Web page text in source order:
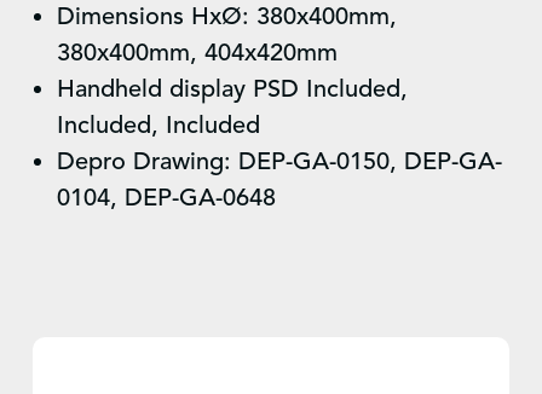
Dimensions HxØ: 380x400mm,
380x400mm, 404x420mm
Handheld display PSD Included,
Included, Included
Depro Drawing: DEP-GA-0150, DEP-GA-
0104, DEP-GA-0648